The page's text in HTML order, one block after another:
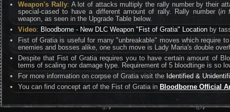
Weapon's Rally: A lot of attacks multiply the rally number by their
special-cased to have a different amount of rally. Rally number (in
weapon, as seen in the Upgrade Table below.
Video: Bloodborne - New DLC Weapon "Fist of Gratia" Location by
Fist of Gratia is useful for many "unbreakable" moves which require
enemies and bosses alike, one such move is Lady Maria's double
Despite that Fist of Gratia requires you to have certain amount of
terms of scaling nor damage type. Requirement of 5 bloodtinge is so
For more information on corpse of Gratia visit the Identified &
You can find concept art of the Fist of Gratia in Bloodborne Official